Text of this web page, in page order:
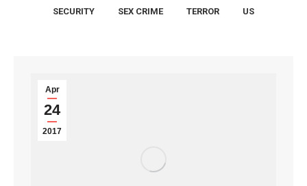
SECURITY SEX CRIME TERROR US
Apr
24
2017